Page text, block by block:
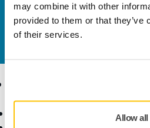
may combine it with other
provided to them or that they’ve
of their services.
Allow all
Contact us
Do you want to know more?
Abrasives and Compounds